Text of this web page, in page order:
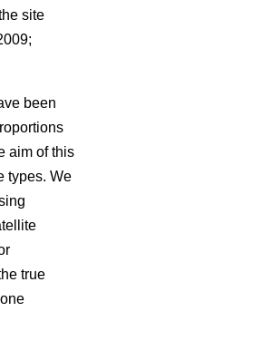
site
been
aim of this
types. We
true